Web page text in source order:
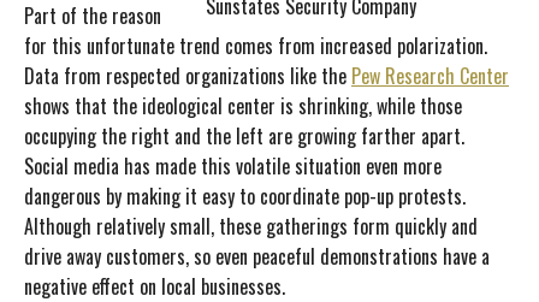
Part of the reason
for this unfortunate trend comes from increased polarization.
Data from respected organizations like the Pew Research Center
shows that the ideological center is shrinking, while those
occupying the right and the left are growing farther apart.
Social media has made this volatile situation even more
dangerous by making it easy to coordinate pop-up protests.
Although relatively small, these gatherings form quickly and
drive away customers, so even peaceful demonstrations have a
negative effect on local businesses.